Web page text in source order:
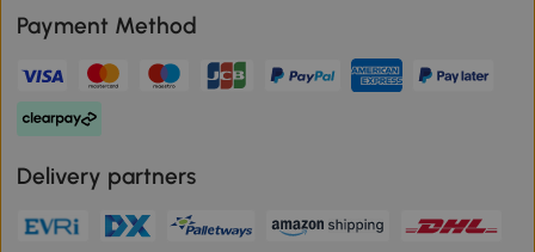
Payment Method
Delivery partners